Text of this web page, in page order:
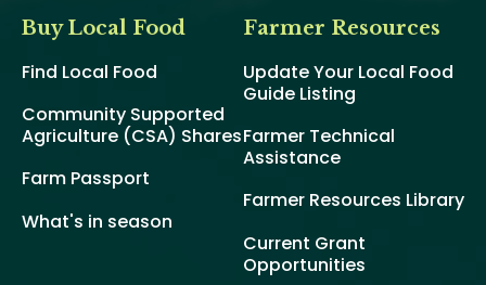
Buy Local Food
Find Local Food
Community Supported
Agriculture (CSA) Shares
Farm Passport
What's in season
Farmer Resources
Update Your Local Food
Guide Listing
Farmer Technical
Assistance
Farmer Resources Library
Current Grant
Opportunities